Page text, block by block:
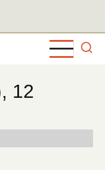
12